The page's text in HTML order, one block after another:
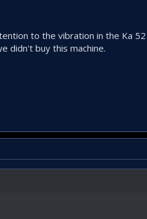
to the vibration in the Ka
didn't buy this machine.